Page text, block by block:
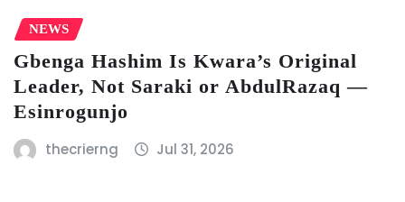
NEWS
Gbenga Hashim Is Kwara’s Original
Leader, Not Saraki or AbdulRazaq —
Esinrogunjo
thecrierng Jul 31, 2026